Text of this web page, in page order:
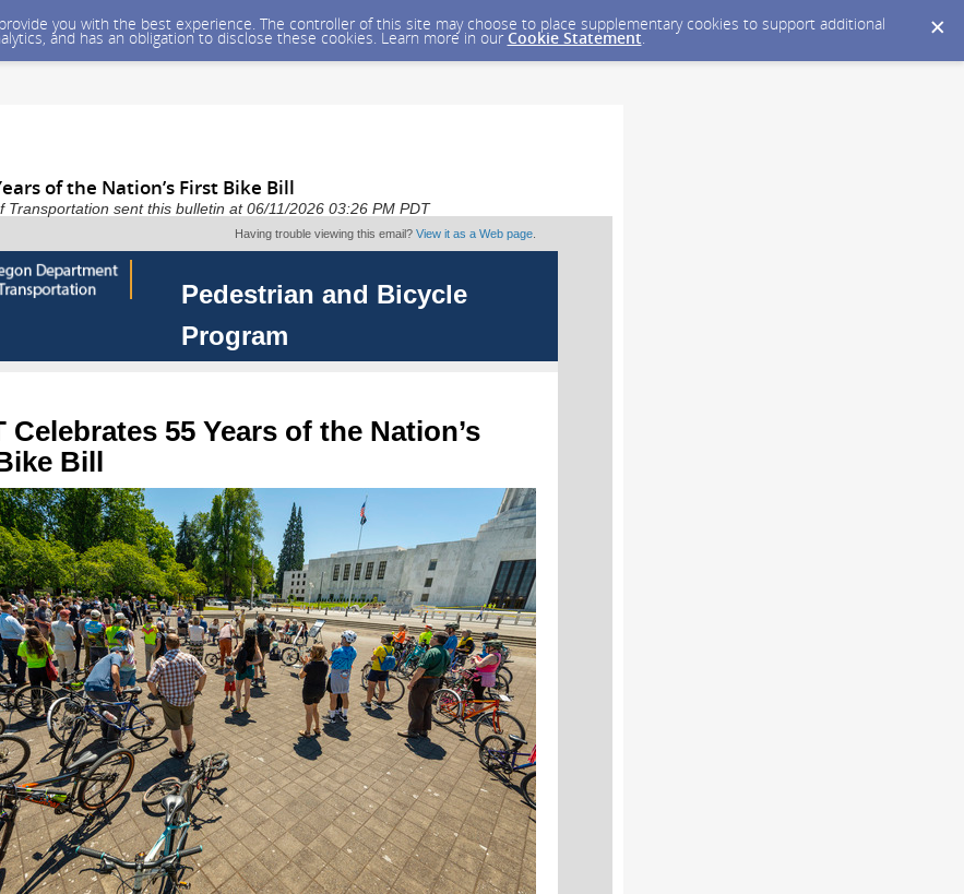
you with the best experience. The controller of this site may choose to place supplementary cookies to support additional
and has an obligation to disclose these cookies. Learn more in our Cookie Statement.
of the Nation’s First Bike Bill
Transportation sent this bulletin at 06/11/2026 03:26 PM PDT
Having trouble viewing this email? View it as a Web page
Pedestrian and Bicycle
Program
Celebrates 55 Years of the Nation’s
Bill